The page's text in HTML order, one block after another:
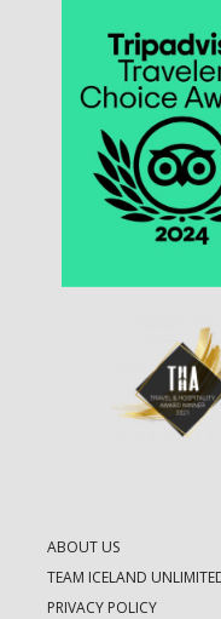
ABOUT US
TEAM ICELAND
PRIVACY POLICY